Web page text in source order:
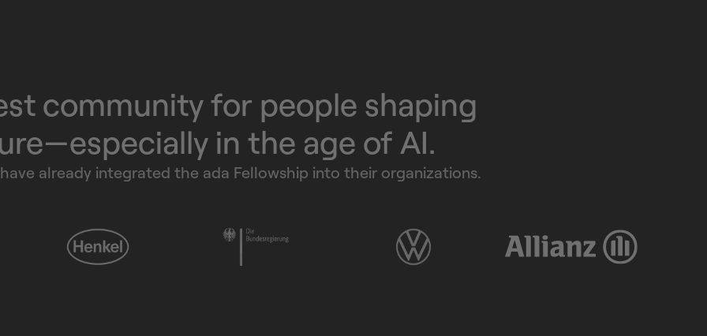
community for people shaping
in the age of AI.
already integrated the ada Fellowship into their organizations.